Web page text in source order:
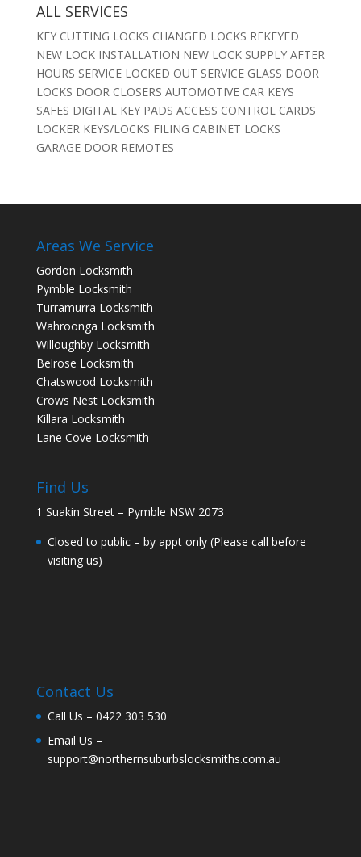
ALL SERVICES
KEY CUTTING LOCKS CHANGED LOCKS REKEYED
NEW LOCK INSTALLATION NEW LOCK SUPPLY AFTER
HOURS SERVICE LOCKED OUT SERVICE GLASS DOOR
LOCKS DOOR CLOSERS AUTOMOTIVE CAR KEYS
SAFES DIGITAL KEY PADS ACCESS CONTROL CARDS
LOCKER KEYS/LOCKS FILING CABINET LOCKS
GARAGE DOOR REMOTES
Areas We Service
Gordon Locksmith
Pymble Locksmith
Turramurra Locksmith
Wahroonga Locksmith
Willoughby Locksmith
Belrose Locksmith
Chatswood Locksmith
Crows Nest Locksmith
Killara Locksmith
Lane Cove Locksmith
Find Us
1 Suakin Street – Pymble NSW 2073
Closed to public – by appt only (Please call before
visiting us)
Contact Us
Call Us – 0422 303 530
Email Us –
support@northernsuburbslocksmiths.com.au